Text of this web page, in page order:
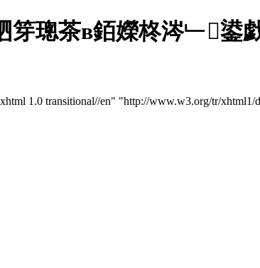
璁茶в銆嬫柊涔﹂鍙
1.0 transitional//en" "http://www.w3.org/tr/xhtml1/